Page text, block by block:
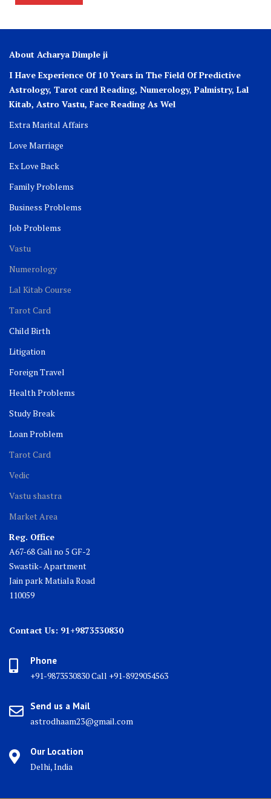
About Acharya Dimple ji
I Have Experience Of 10 Years in The Field Of Predictive
Astrology, Tarot card Reading, Numerology, Palmistry, Lal
Kitab, Astro Vastu, Face Reading As Wel
Extra Marital Affairs
Love Marriage
Ex Love Back
Family Problems
Business Problems
Job Problems
Vastu
Numerology
Lal Kitab Course
Tarot Card
Child Birth
Litigation
Foreign Travel
Health Problems
Study Break
Loan Problem
Tarot Card
Vedic
Vastu shastra
Market Area
Reg. Office
A67-68 Gali no 5 GF-2
Swastik- Apartment
Jain park Matiala Road
110059
Contact Us: 91+9873530830
Phone
+91-9873530830 Call +91-8929054563
Send us a Mail
astrodhaam23@gmail.com
Our Location
Delhi, India